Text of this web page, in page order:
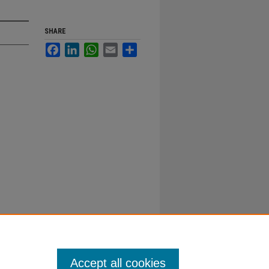
SHARE
FacebookLinkedInWhatsApp
Email
Accept all cookies